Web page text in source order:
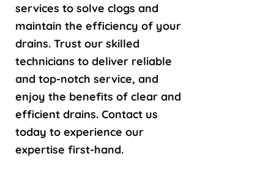
services to solve clogs and
maintain the efficiency of your
drains. Trust our skilled
technicians to deliver reliable
and top-notch service, and
enjoy the benefits of clear and
efficient drains. Contact us
today to experience our
expertise first-hand.